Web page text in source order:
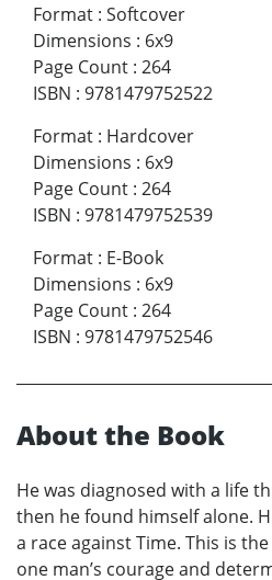
Format : Softcover
Dimensions : 6x9
Page Count : 264
ISBN : 9781479752522
Format : Hardcover
Dimensions : 6x9
Page Count : 264
ISBN : 9781479752539
Format : E-Book
Dimensions : 6x9
Page Count : 264
ISBN : 9781479752546
About the Book
He was diagnosed with a life
then he found himself alone.
a race against Time. This is
one man’s courage and